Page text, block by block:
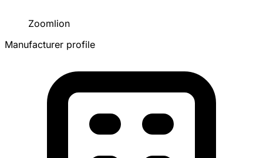
Zoomlion
Manufacturer profile